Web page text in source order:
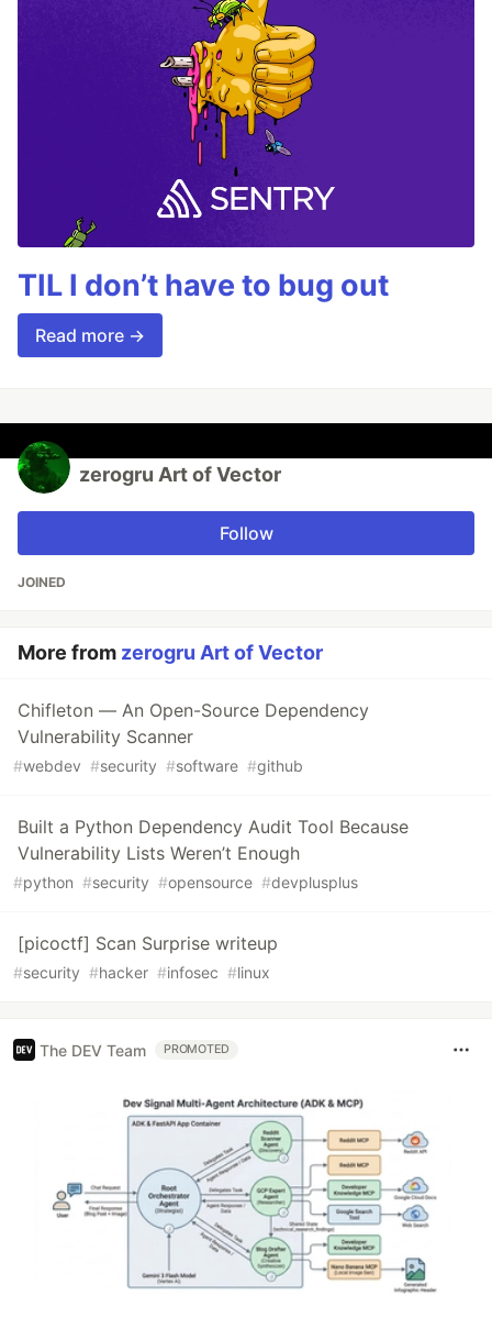
TIL I don’t have to bug out
Read more →
zerogru Art of Vector
Follow
JOINED
More from zerogru Art of Vector
Chifleton — An Open-Source Dependency
Vulnerability Scanner
#webdev #security #software #github
Built a Python Dependency Audit Tool Because
Vulnerability Lists Weren’t Enough
#python #security #opensource #devplusplus
[picoctf] Scan Surprise writeup
#security #hacker #infosec #linux
The DEV Team PROMOTED